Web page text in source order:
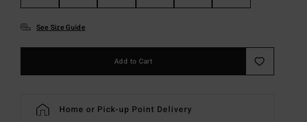
See Size Guide
Add to Cart
Home or Pick-up Point Delivery